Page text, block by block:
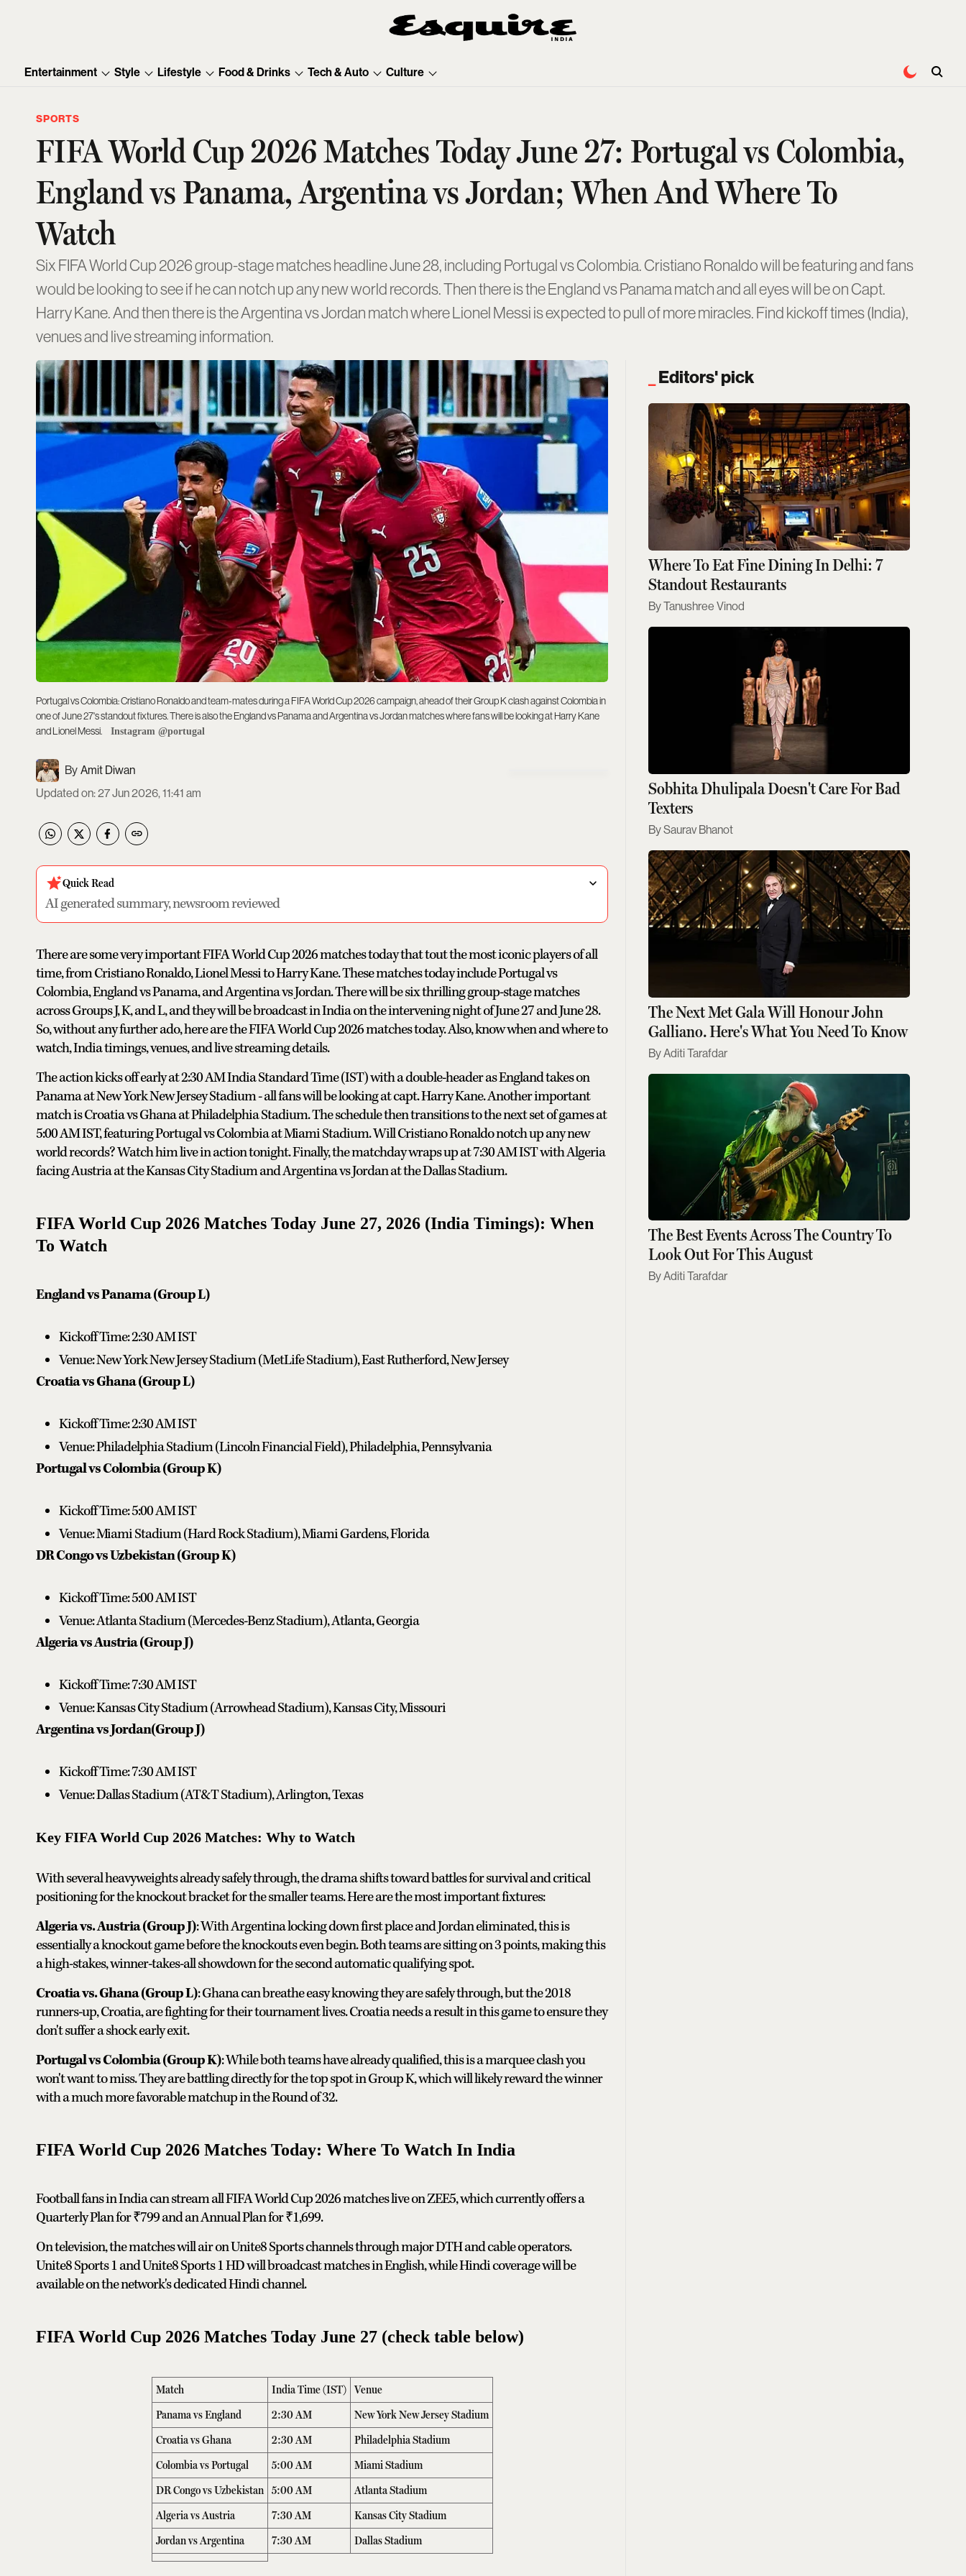
Entertainment Style Lifestyle Food & Drinks Tech & Auto Culture
SPORTS
FIFA World Cup 2026 Matches Today June 27: Portugal vs Colombia,
England vs Panama, Argentina vs Jordan; When And Where To
Watch
Six FIFA World Cup 2026 group-stage matches headline June 28, including Portugal vs Colombia. Cristiano Ronaldo will be featuring and fans
would be looking to see if he can notch up any new world records. Then there is the England vs Panama match and all eyes will be on Capt.
Harry Kane. And then there is the Argentina vs Jordan match where Lionel Messi is expected to pull of more miracles. Find kickoff times (India),
venues and live streaming information.
Portugal vs Colombia: Cristiano Ronaldo and team-mates during a FIFA World Cup 2026 campaign, ahead of their Group K clash against Colombia in
one of June 27's standout fixtures. There is also the England vs Panama and Argentina vs Jordan matches where fans will be looking at Harry Kane
and Lionel Messi.
Instagram @portugal
Amit Diwan
Updated on:27 Jun 2026, 11:41 am
Quick Read
AI generated summary, newsroom reviewed
There are some very important FIFA World Cup 2026 matches today that tout the most iconic players of all
time, from Cristiano Ronaldo, Lionel Messi to Harry Kane. These matches today include Portugal vs
Colombia, England vs Panama, and Argentina vs Jordan. There will be six thrilling group-stage matches
across Groups J, K, and L, and they will be broadcast in India on the intervening night of June 27 and June 28.
So, without any further ado, here are the FIFA World Cup 2026 matches today. Also, know when and where to
watch, India timings, venues, and live streaming details.
The action kicks off early at 2:30 AM India Standard Time (IST) with a double-header as England takes on
Panama at New York New Jersey Stadium - all fans will be looking at capt. Harry Kane. Another important
match is Croatia vs Ghana at Philadelphia Stadium. The schedule then transitions to the next set of games at
5:00 AM IST, featuring Portugal vs Colombia at Miami Stadium. Will Cristiano Ronaldo notch up any new
world records? Watch him live in action tonight. Finally, the matchday wraps up at 7:30 AM IST with Algeria
facing Austria at the Kansas City Stadium and Argentina vs Jordan at the Dallas Stadium.
FIFA World Cup 2026 Matches Today June 27, 2026 (India Timings): When
To Watch
England vs Panama (Group L)
Kickoff Time: 2:30 AM IST
Venue: New York New Jersey Stadium (MetLife Stadium), East Rutherford, New Jersey
Croatia vs Ghana (Group L)
Kickoff Time: 2:30 AM IST
Venue: Philadelphia Stadium (Lincoln Financial Field), Philadelphia, Pennsylvania
Portugal vs Colombia (Group K)
Kickoff Time: 5:00 AM IST
Venue: Miami Stadium (Hard Rock Stadium), Miami Gardens, Florida
DR Congo vs Uzbekistan (Group K)
Kickoff Time: 5:00 AM IST
Venue: Atlanta Stadium (Mercedes-Benz Stadium), Atlanta, Georgia
Algeria vs Austria (Group J)
Kickoff Time: 7:30 AM IST
Venue: Kansas City Stadium (Arrowhead Stadium), Kansas City, Missouri
Argentina vs Jordan(Group J)
Kickoff Time: 7:30 AM IST
Venue: Dallas Stadium (AT&T Stadium), Arlington, Texas
Key FIFA World Cup 2026 Matches: Why to Watch
With several heavyweights already safely through, the drama shifts toward battles for survival and critical
positioning for the knockout bracket for the smaller teams. Here are the most important fixtures:
Algeria vs. Austria (Group J): With Argentina locking down first place and Jordan eliminated, this is
essentially a knockout game before the knockouts even begin. Both teams are sitting on 3 points, making this
a high-stakes, winner-takes-all showdown for the second automatic qualifying spot.
Croatia vs. Ghana (Group L): Ghana can breathe easy knowing they are safely through, but the 2018
runners-up, Croatia, are fighting for their tournament lives. Croatia needs a result in this game to ensure they
don't suffer a shock early exit.
Portugal vs Colombia (Group K): While both teams have already qualified, this is a marquee clash you
won't want to miss. They are battling directly for the top spot in Group K, which will likely reward the winner
with a much more favorable matchup in the Round of 32.
FIFA World Cup 2026 Matches Today: Where To Watch In India
Football fans in India can stream all FIFA World Cup 2026 matches live on ZEE5, which currently offers a
Quarterly Plan for ₹799 and an Annual Plan for ₹1,699.
On television, the matches will air on Unite8 Sports channels through major DTH and cable operators.
Unite8 Sports 1 and Unite8 Sports 1 HD will broadcast matches in English, while Hindi coverage will be
available on the network's dedicated Hindi channel.
FIFA World Cup 2026 Matches Today June 27 (check table below)
Match India Time (IST) Venue
Panama vs England
2:30 AM
New York New Jersey Stadium
Croatia vs Ghana
2:30 AM
Philadelphia Stadium
Colombia vs Portugal
5:00 AM
Miami Stadium
DR Congo vs Uzbekistan
5:00 AM
Atlanta Stadium
Algeria vs Austria
7:30 AM
Kansas City Stadium
Jordan vs Argentina
7:30 AM Dallas Stadium
Editors' pick
Where To Eat Fine Dining In Delhi: 7
Standout Restaurants
Tanushree Vinod
Sobhita Dhulipala Doesn't Care For Bad
Texters
Saurav Bhanot
The Next Met Gala Will Honour John
Galliano. Here's What You Need To Know
Aditi Tarafdar
The Best Events Across The Country To
Look Out For This August
Aditi Tarafdar